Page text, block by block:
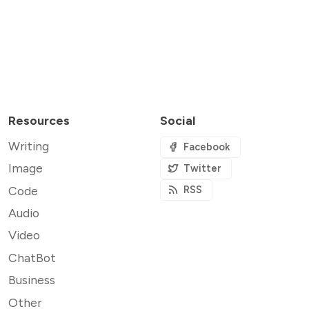
Resources
Writing
Image
Code
Audio
Video
ChatBot
Business
Other
Social
Facebook
Twitter
RSS